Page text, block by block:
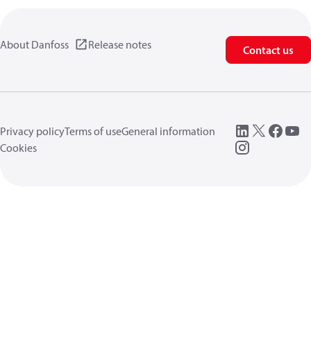
About Danfoss Release notes Contact us
Privacy policyTerms of useGeneral information
Cookies